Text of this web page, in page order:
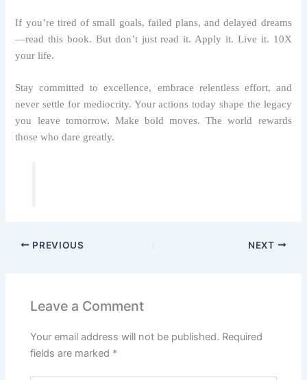
If you’re tired of small goals, failed plans, and delayed dreams
—read this book. But don’t just read it. Apply it. Live it. 10X
your life.
Stay committed to excellence, embrace relentless effort, and
never settle for mediocrity. Your actions today shape the legacy
you leave tomorrow. Make bold moves. The world rewards
those who dare greatly.
PREVIOUS NEXT
Leave a Comment
Your email address will not be published. Required
fields are marked *